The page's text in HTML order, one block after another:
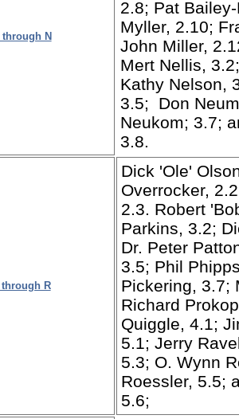
through N
2.8; Pat
Myller, 2.10;
John Miller,
Mert Nellis,
Kathy Nelson,
3.5; Don
Neukom; 3.7;
3.8.
through R
Dick 'Ole'
Overrocker,
2.3. Robert
Parkins, 3.2;
Dr. Peter
3.5; Phil
Pickering, 3.7;
Richard
Quiggle, 4.1;
5.1; Jerry
5.3; O. Wynn
Roessler, 5.5;
5.6;